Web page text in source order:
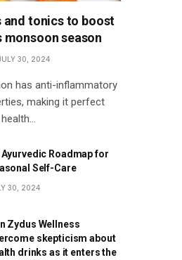
and tonics to boost
season
30, 2024
has anti-inflammatory
making it perfect
Ayurvedic Roadmap for
Self-Care
30, 2024
Zydus Wellness
skepticism about
drinks as it enters the